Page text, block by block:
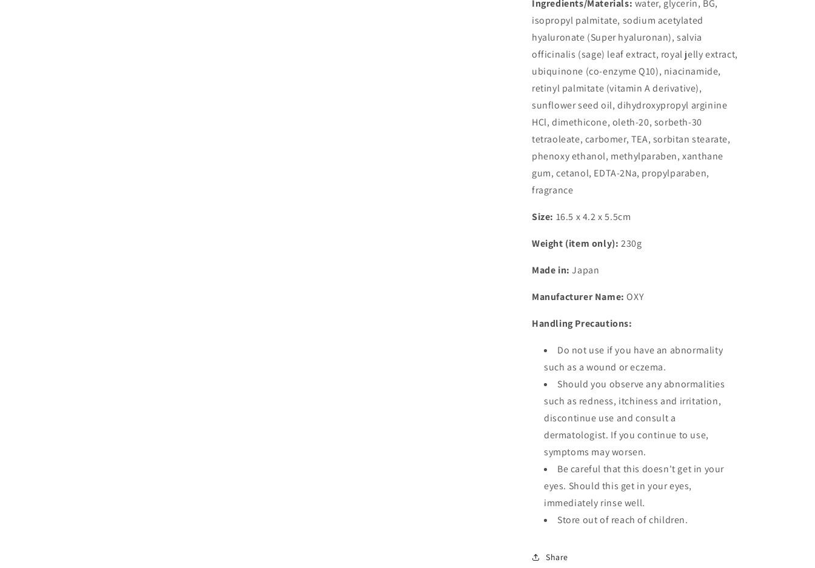
Ingredients/Materials: water, glycerin, BG,
isopropyl palmitate, sodium acetylated
hyaluronate (Super hyaluronan), salvia
officinalis (sage) leaf extract, royal jelly extract,
ubiquinone (co-enzyme Q10), niacinamide,
retinyl palmitate (vitamin A derivative),
sunflower seed oil, dihydroxypropyl arginine
HCl, dimethicone, oleth-20, sorbeth-30
tetraoleate, carbomer, TEA, sorbitan stearate,
phenoxy ethanol, methylparaben, xanthane
gum, cetanol, EDTA-2Na, propylparaben,
fragrance
Size: 16.5 x 4.2 x 5.5cm
Weight (item only): 230g
Made in: Japan
Manufacturer Name: OXY
Handling Precautions:
Do not use if you have an abnormality
such as a wound or eczema.
Should you observe any abnormalities
such as redness, itchiness and irritation,
discontinue use and consult a
dermatologist. If you continue to use,
symptoms may worsen.
Be careful that this doesn't get in your
eyes. Should this get in your eyes,
immediately rinse well.
Store out of reach of children.
Share